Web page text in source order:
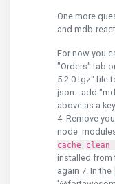
One more
and mdb-
For now you
"Orders" tab
5.2.0.tgz" file
json - add
above as a
4. Remove
cache
installed from
again 7. In the